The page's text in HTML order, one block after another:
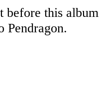
before this
Pendragon.